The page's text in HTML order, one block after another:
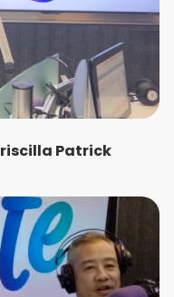
Patrick